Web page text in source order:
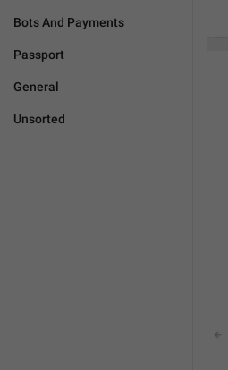
Bots And Payments
Passport
General
Unsorted